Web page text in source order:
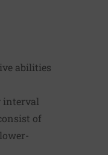
abilities
interval
of